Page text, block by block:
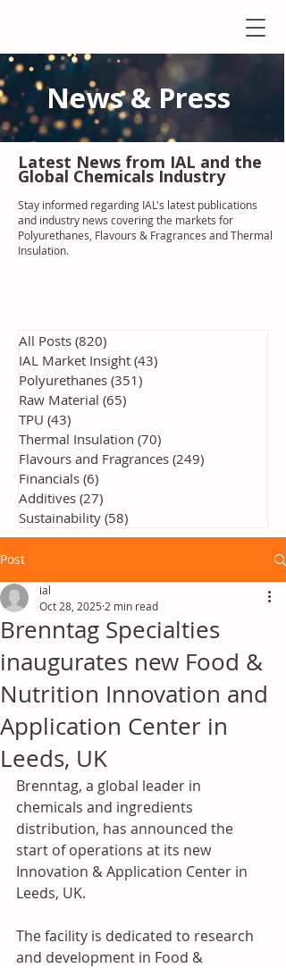
News & Press
Latest News from IAL and the
Global Chemicals Industry
Stay informed regarding IAL's latest publications
and industry news covering the markets for
Polyurethanes, Flavours & Fragrances and Thermal
Insulation.
All Posts (820)
IAL Market Insight (43)
Polyurethanes (351)
Raw Material (65)
TPU (43)
Thermal Insulation (70)
Flavours and Fragrances (249)
Financials (6)
Additives (27)
Sustainability (58)
Post
Brenntag Specialties
inaugurates new Food &
Nutrition Innovation and
Application Center in
Leeds, UK
ial
Oct 28, 2025 2 min read
Brenntag, a global leader in
chemicals and ingredients
distribution, has announced the
start of operations at its new
Innovation & Application Center in
Leeds, UK.
The facility is dedicated to research
and development in Food &